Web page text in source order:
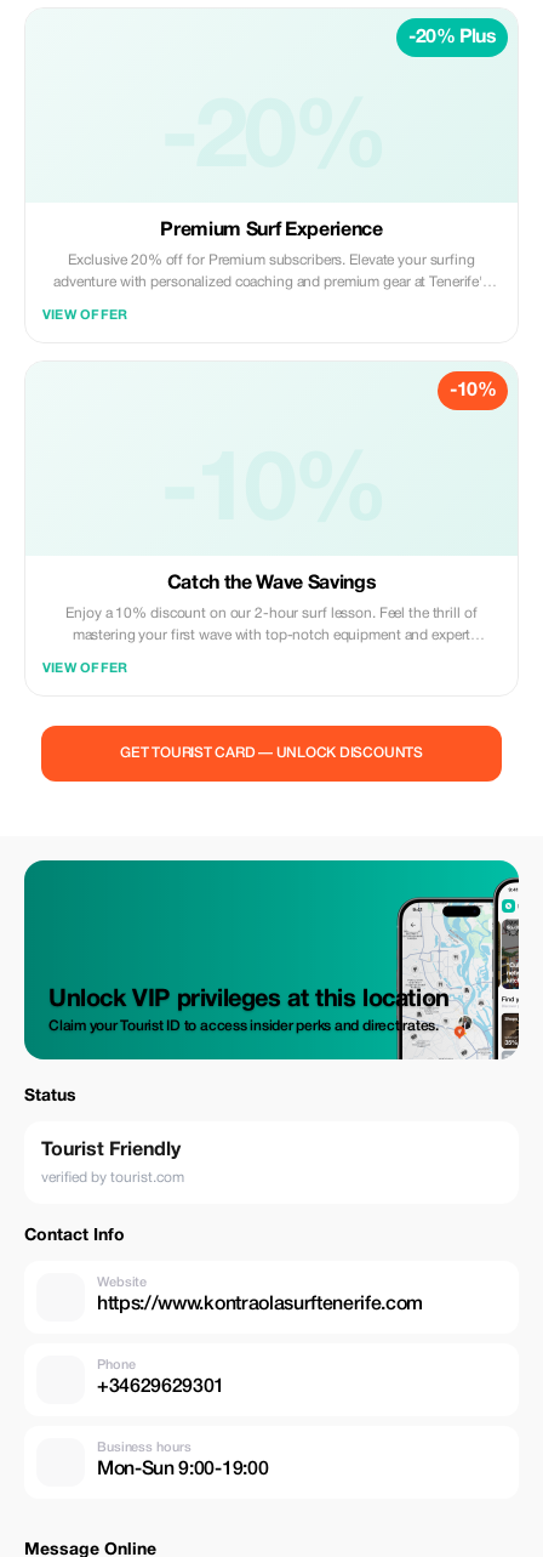
-20% Plus
Premium Surf Experience
Exclusive 20% off for Premium subscribers. Elevate your surfing
adventure with personalized coaching and premium gear at Tenerife's
VIEW OFFER
-10%
Catch the Wave Savings
Enjoy a 10% discount on our 2-hour surf lesson. Feel the thrill of
mastering your first wave with top-notch equipment and expert
VIEW OFFER
GET TOURIST CARD — UNLOCK DISCOUNTS
Unlock VIP privileges at this location
Claim your Tourist ID to access insider perks and direct rates.
Status
Tourist Friendly
verified by tourist.com
Contact Info
Website
https://www.kontraolasurftenerife.com
Phone
+34629629301
Business hours
Mon-Sun 9:00-19:00
Message Online